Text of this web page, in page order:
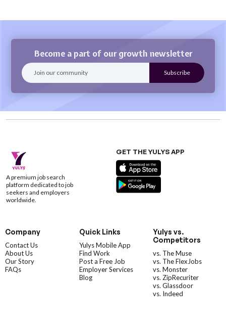
Become a part of our growth newsletter
A premium job search
platform dedicated to job
seekers and employers
worldwide.
GET THE YULYS APP
Company
Contact Us
About Us
Our Story
FAQs
Quick Links
Yulys Mobile App
Find Work
Post a Free Job
Employer Services
Blog
Yulys vs.
Competitors
vs. The Muse
vs. The FlexJobs
vs. Monster
vs. ZipRecuriter
vs. Glassdoor
vs. Indeed